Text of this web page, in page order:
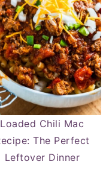
Loaded Chili Mac
The Perfect
Leftover Dinner